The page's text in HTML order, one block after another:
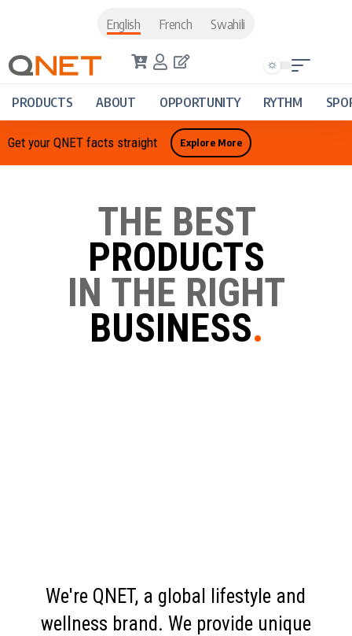
English French Swahili
PRODUCTS ABOUT OPPORTUNITY RYTHM
Get your QNET facts straight Explore More
THE BEST
PRODUCTS
IN THE RIGHT
BUSINESS.
We're QNET, a global lifestyle and
wellness brand. We provide unique